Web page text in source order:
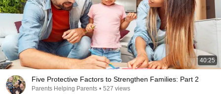
40:25
Five Protective Factors to Strengthen Families: Part 2
Parents Helping Parents • 527 views